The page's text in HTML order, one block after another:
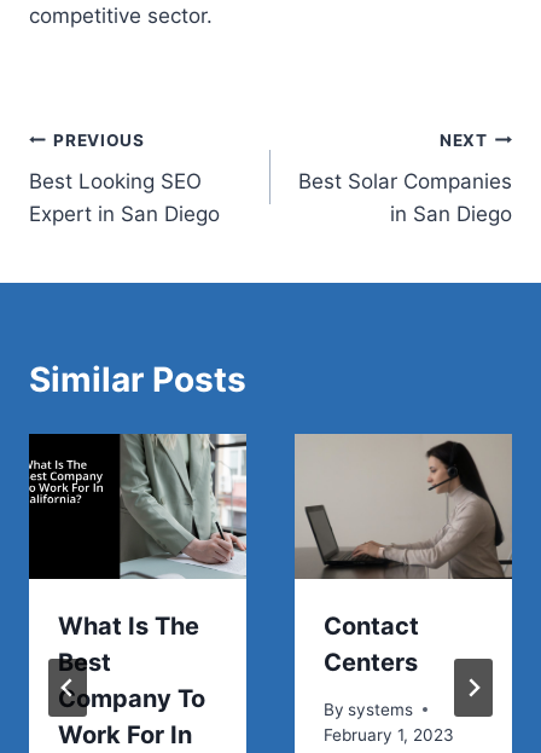
competitive sector.
Post
navigation
PREVIOUS
Best Looking SEO
Expert in San Diego
NEXT
Best Solar Companies
in San Diego
Similar Posts
What Is The
Best
Company To
Work For In
Contact
Centers
By systems
February 1, 2023